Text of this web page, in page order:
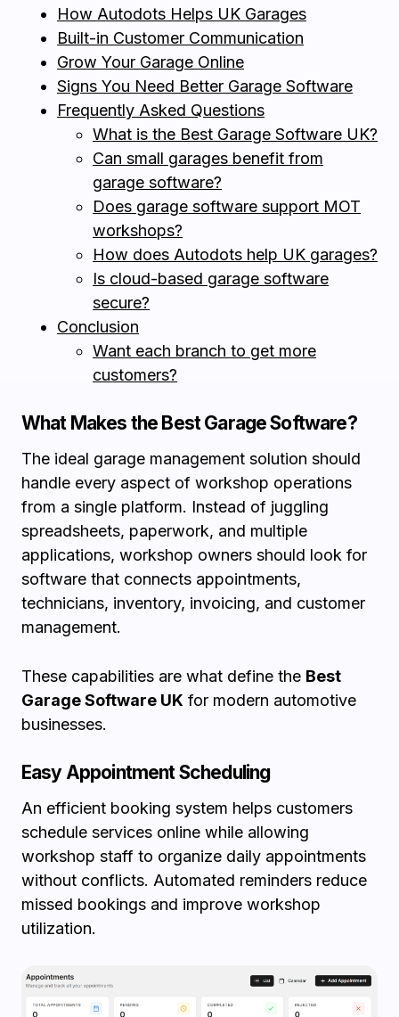
How Autodots Helps UK Garages
Built-in Customer Communication
Grow Your Garage Online
Signs You Need Better Garage Software
Frequently Asked Questions
What is the Best Garage Software UK?
Can small garages benefit from
garage software?
Does garage software support MOT
workshops?
How does Autodots help UK garages?
Is cloud-based garage software
secure?
Conclusion
Want each branch to get more
customers?
What Makes the Best Garage Software?
The ideal garage management solution should
handle every aspect of workshop operations
from a single platform. Instead of juggling
spreadsheets, paperwork, and multiple
applications, workshop owners should look for
software that connects appointments,
technicians, inventory, invoicing, and customer
management.
These capabilities are what define the Best
Garage Software UK for modern automotive
businesses.
Easy Appointment Scheduling
An efficient booking system helps customers
schedule services online while allowing
workshop staff to organize daily appointments
without conflicts. Automated reminders reduce
missed bookings and improve workshop
utilization.